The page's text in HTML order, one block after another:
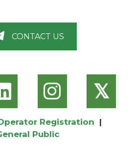
CONTACT US
𝕏
Registration |
Public